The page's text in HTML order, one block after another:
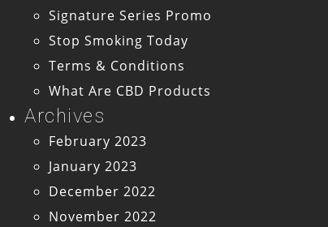
Signature Series Promo
Stop Smoking Today
Terms & Conditions
What Are CBD Products
Archives
February 2023
January 2023
December 2022
November 2022